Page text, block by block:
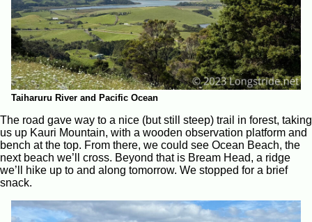
Taiharuru River and Pacific Ocean
The road gave way to a nice (but still steep) trail in forest, taking
us up Kauri Mountain, with a wooden observation platform and
bench at the top. From there, we could see Ocean Beach, the
next beach we’ll cross. Beyond that is Bream Head, a ridge
we’ll hike up to and along tomorrow. We stopped for a brief
snack.